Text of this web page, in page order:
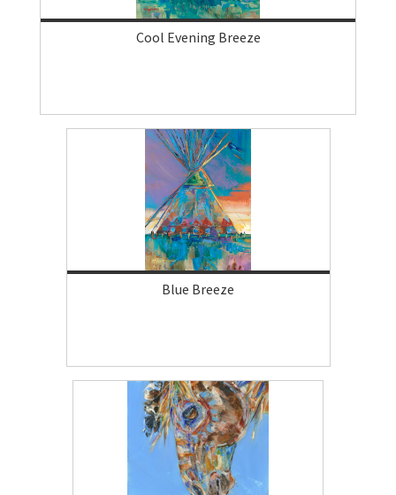
Cool Evening Breeze
Blue Breeze